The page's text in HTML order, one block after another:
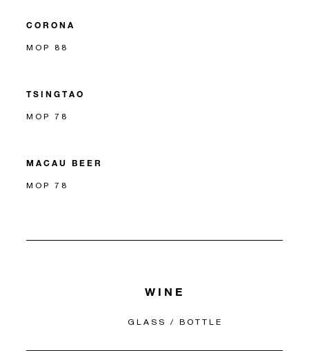
CORONA
MOP 88
TSINGTAO
MOP 78
MACAU BEER
MOP 78
WINE
GLASS / BOTTLE